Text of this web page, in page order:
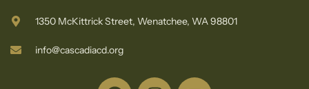
1350 McKittrick Street, Wenatchee, WA 98801
info@cascadiacd.org